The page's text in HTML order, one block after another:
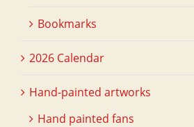
Bookmarks
2026 Calendar
Hand-painted artworks
Hand painted fans